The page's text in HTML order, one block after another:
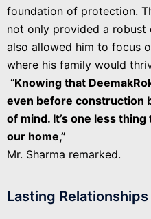
foundation of protection.
not only provided a robust
also allowed him to focus
where his family would
“Knowing that
even before construction
of mind. It’s one less
our home,”
Mr. Sharma remarked.
Lasting Relationships